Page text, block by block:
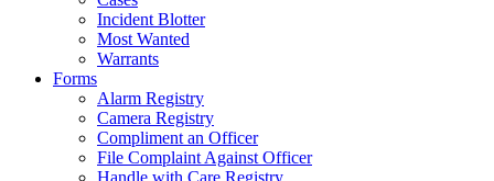
Incident Blotter
Most Wanted
Warrants
Forms
Alarm Registry
Camera Registry
Compliment an Officer
File Complaint Against Officer
Handle with Care Registry